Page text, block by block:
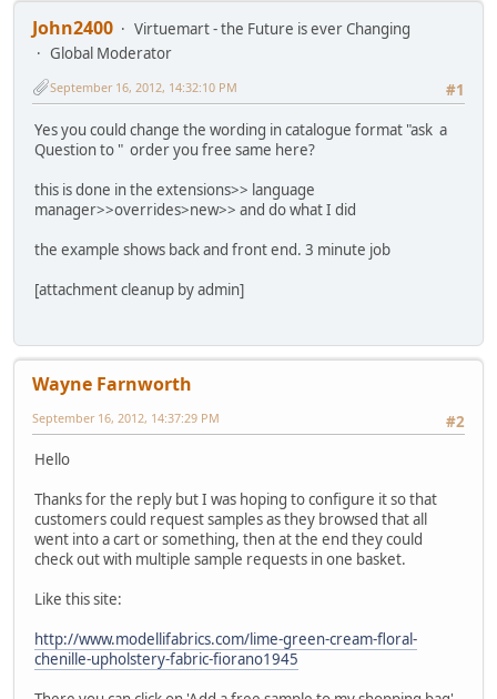
John2400
Virtuemart - the Future is ever Changing
Global Moderator
#1
September 16, 2012, 14:32:10 PM
Yes you could change the wording in catalogue format "ask a
Question to " order you free same here?
this is done in the extensions>> language
manager>>overrides>new>> and do what I did
the example shows back and front end. 3 minute job
[attachment cleanup by admin]
Wayne Farnworth
#2
September 16, 2012, 14:37:29 PM
Hello
Thanks for the reply but I was hoping to configure it so that
customers could request samples as they browsed that all
went into a cart or something, then at the end they could
check out with multiple sample requests in one basket.
Like this site:
http://www.modellifabrics.com/lime-green-cream-floral-
chenille-upholstery-fabric-fiorano1945